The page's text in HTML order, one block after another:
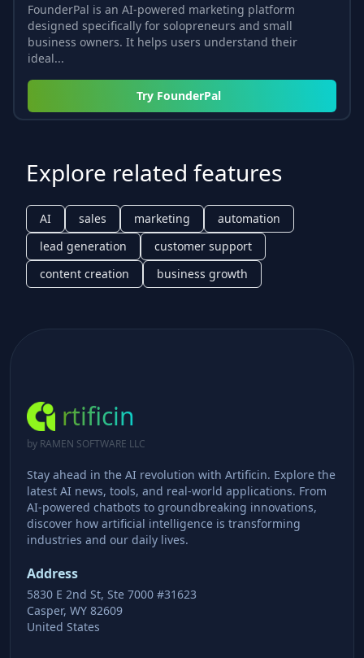
FounderPal is an AI-powered marketing platform
designed specifically for solopreneurs and small
business owners. It helps users understand their
ideal...
Try FounderPal
Explore related features
AI sales marketing
automation
lead generation
customer support
content creation
business growth
rtificin
by RAMEN SOFTWARE LLC
Stay ahead in the AI revolution with Artificin. Explore the
latest AI news, tools, and real-world applications. From
AI-powered chatbots to groundbreaking innovations,
discover how artificial intelligence is transforming
industries and our daily lives.
Address
5830 E 2nd St, Ste 7000 #31623
Casper, WY 82609
United States